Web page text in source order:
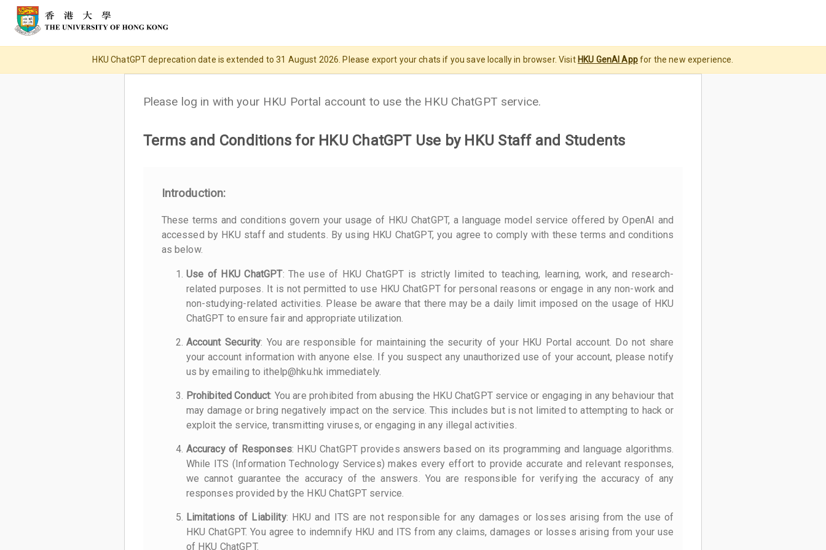
HKU ChatGPT deprecation date is extended to 31 August 2026. Please export your chats if you save locally in browser. Visit HKU GenAI Appfor the new experience.
Please log in with your HKU Portal account to use the HKU ChatGPT service.
Terms and Conditions for HKU ChatGPT Use by HKU Staff and Students
Introduction:
These terms and conditions govern your usage of HKU ChatGPT, a language model service offered by OpenAI and
accessed by HKU staff and students. By using HKU ChatGPT, you agree to comply with these terms and conditions
as below.
Use of HKU ChatGPT: The use of HKU ChatGPT is strictly limited to teaching, learning, work, and research-
related purposes. It is not permitted to use HKU ChatGPT for personal reasons or engage in any non-work and
non-studying-related activities. Please be aware that there may be a daily limit imposed on the usage of HKU
ChatGPT to ensure fair and appropriate utilization.
Account Security: You are responsible for maintaining the security of your HKU Portal account. Do not share
your account information with anyone else. If you suspect any unauthorized use of your account, please notify
us by emailing to ithelp@hku.hk immediately.
Prohibited Conduct: You are prohibited from abusing the HKU ChatGPT service or engaging in any behaviour that
may damage or bring negatively impact on the service. This includes but is not limited to attempting to hack or
exploit the service, transmitting viruses, or engaging in any illegal activities.
Accuracy of Responses: HKU ChatGPT provides answers based on its programming and language algorithms.
While ITS (Information Technology Services) makes every effort to provide accurate and relevant responses,
we cannot guarantee the accuracy of the answers. You are responsible for verifying the accuracy of any
responses provided by the HKU ChatGPT service.
Limitations of Liability: HKU and ITS are not responsible for any damages or losses arising from the use of
HKU ChatGPT. You agree to indemnify HKU and ITS from any claims, damages or losses arising from your use
of HKU ChatGPT.